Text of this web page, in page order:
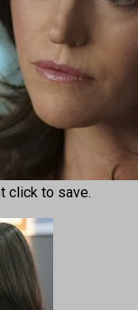
click to save.